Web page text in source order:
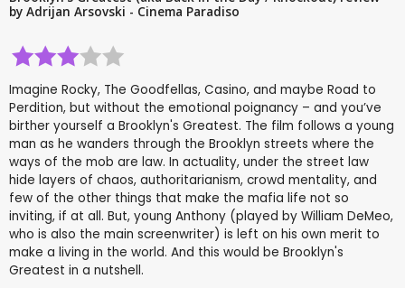
by Adrijan Arsovski - Cinema Paradiso
Imagine Rocky, The Goodfellas, Casino, and maybe Road to
Perdition, but without the emotional poignancy – and you’ve
birther yourself a Brooklyn's Greatest. The film follows a young
man as he wanders through the Brooklyn streets where the
ways of the mob are law. In actuality, under the street law
hide layers of chaos, authoritarianism, crowd mentality, and
few of the other things that make the mafia life not so
inviting, if at all. But, young Anthony (played by William DeMeo,
who is also the main screenwriter) is left on his own merit to
make a living in the world. And this would be Brooklyn's
Greatest in a nutshell.